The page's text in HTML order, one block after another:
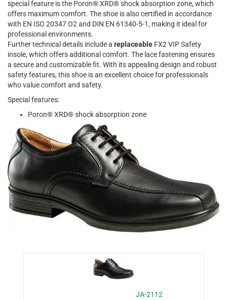
special feature is the Poron® XRD® shock absorption zone, which
offers maximum comfort. The shoe is also certified in accordance
with EN ISO 20347 O2 and DIN EN 61340-5-1, making it ideal for
professional environments.
Further technical details include a replaceable FX2 VIP Safety
insole, which offers additional comfort. The lace fastening ensures
a secure and customizable fit. With its appealing design and robust
safety features, this shoe is an excellent choice for professionals
who value comfort and safety.
Special features:
Poron® XRD® shock absorption zone
JA-2112